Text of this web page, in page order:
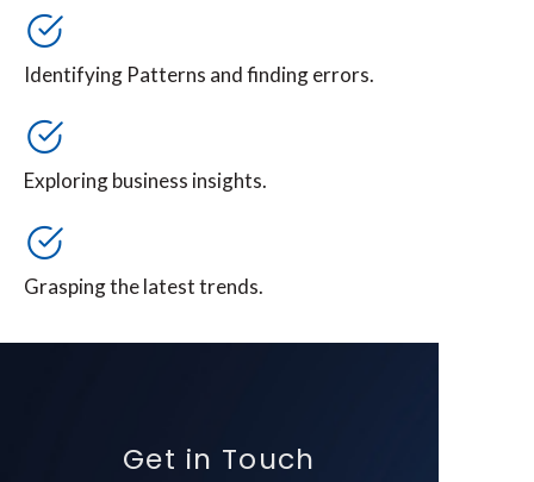
Identifying Patterns and finding errors.
Exploring business insights.
Grasping the latest trends.
Get in Touch